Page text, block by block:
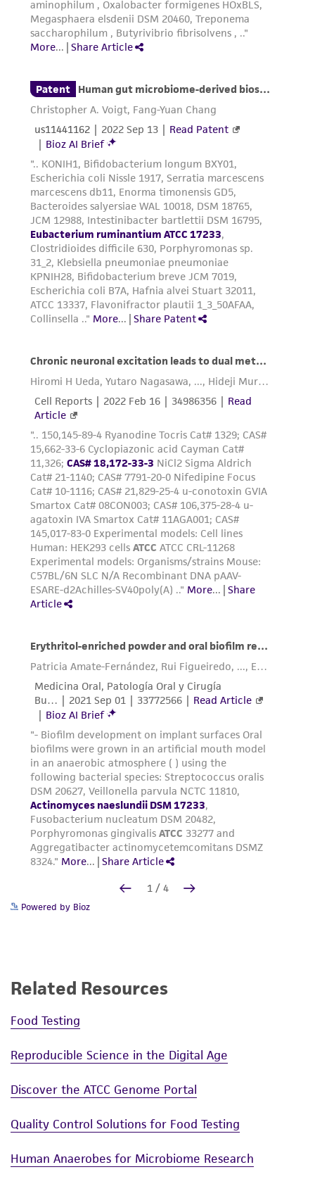
Powered by Bioz
Related Resources
Food Testing
Reproducible Science in the Digital Age
Discover the ATCC Genome Portal
Quality Control Solutions for Food Testing
Human Anaerobes for Microbiome Research